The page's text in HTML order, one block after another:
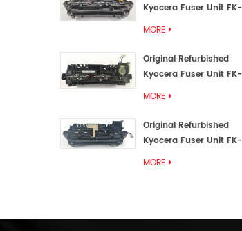
Kyocera Fuser Unit FK-
MORE
Original Refurbished
Kyocera Fuser Unit FK-
MORE
Original Refurbished
Kyocera Fuser Unit FK-
MORE